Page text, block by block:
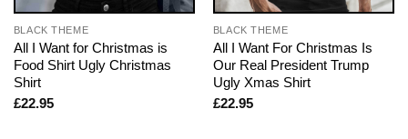
BLACK THEME
All I Want for Christmas is
Food Shirt Ugly Christmas
Shirt
£22.95
BLACK THEME
All I Want For Christmas Is
Our Real President Trump
Ugly Xmas Shirt
£22.95